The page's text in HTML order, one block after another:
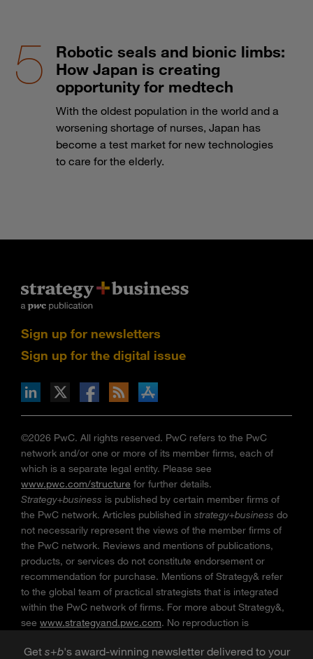
Get s+b's award-winning newsletter delivered to your
Robotic seals and bionic limbs:
How Japan is creating
opportunity for medtech
With the oldest population in the world and a
worsening shortage of nurses, Japan has
become a test market for new technologies
to care for the elderly.
Sign up for newsletters
Sign up for the digital issue
via RSS
on the Apple App store
©2026 PwC. All rights reserved. PwC refers to the PwC
network and/or one or more of its member firms, each of
which is a separate legal entity. Please see
www.pwc.com/structure for further details.
Strategy+business is published by certain member firms of
the PwC network. Articles published in strategy+business do
not necessarily represent the views of the member firms of
the PwC network. Reviews and mentions of publications,
products, or services do not constitute endorsement or
recommendation for purchase. Mentions of Strategy& refer
to the global team of practical strategists that is integrated
within the PwC network of firms. For more about Strategy&,
see www.strategyand.pwc.com. No reproduction is
“Strategy+business” is a trademark of PwC.